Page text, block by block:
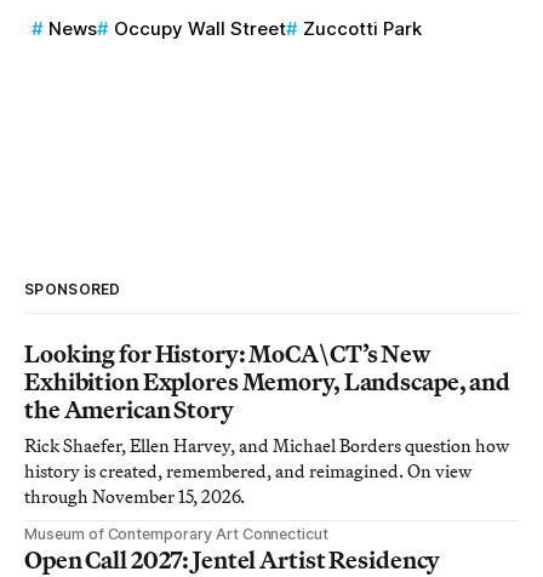
News Occupy Wall Street Zuccotti Park
SPONSORED
Looking for History: MoCA\CT’s New
Exhibition Explores Memory, Landscape, and
the American Story
Rick Shaefer, Ellen Harvey, and Michael Borders question how
history is created, remembered, and reimagined. On view
through November 15, 2026.
Museum of Contemporary Art Connecticut
Open Call 2027: Jentel Artist Residency